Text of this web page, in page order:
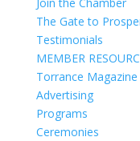
The Gate to
Testimonials
MEMBER
Torrance
Advertising
Programs
Ceremonies